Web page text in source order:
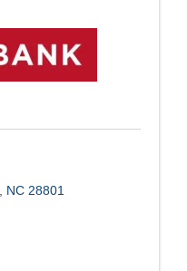
NC 28801